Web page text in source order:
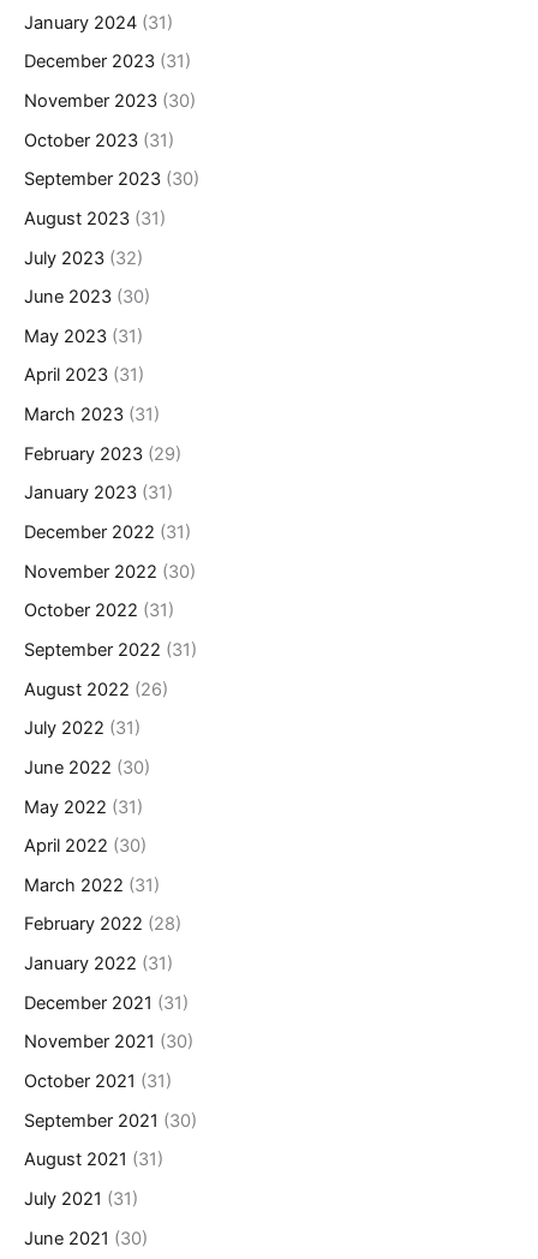
January 2024 (31)
December 2023 (31)
November 2023 (30)
October 2023 (31)
September 2023 (30)
August 2023 (31)
July 2023 (32)
June 2023 (30)
May 2023 (31)
April 2023 (31)
March 2023 (31)
February 2023 (29)
January 2023 (31)
December 2022 (31)
November 2022 (30)
October 2022 (31)
September 2022 (31)
August 2022 (26)
July 2022 (31)
June 2022 (30)
May 2022 (31)
April 2022 (30)
March 2022 (31)
February 2022 (28)
January 2022 (31)
December 2021 (31)
November 2021 (30)
October 2021 (31)
September 2021 (30)
August 2021 (31)
July 2021 (31)
June 2021 (30)